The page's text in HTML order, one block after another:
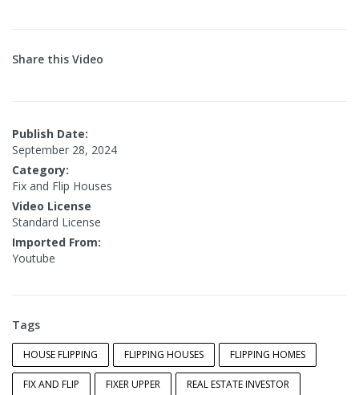
Share this Video
Publish Date:
September 28, 2024
Category:
Fix and Flip Houses
Video License
Standard License
Imported From:
Youtube
Tags
HOUSE FLIPPING FLIPPING HOUSES FLIPPING HOMES
FIX AND FLIP FIXER UPPER REAL ESTATE INVESTOR